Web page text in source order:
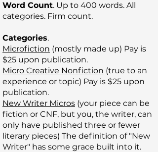
Word Count. Up to 400 words. All
categories. Firm count.
Categories.
Microfiction (mostly made up) Pay is
$25 upon publication.
Micro Creative Nonfiction (true to an
experience or topic) Pay is $25 upon
publication.
New Writer Micros (your piece can be
fiction or CNF, but you, the writer, can
only have published three or fewer
literary pieces) The definition of "New
Writer" has some grace built into it.